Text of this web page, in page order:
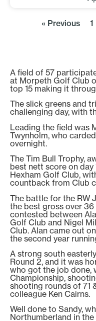
« Previous 1
A field of 57
at Morpeth Golf Club
top 15 making it
The slick greens and
challenging day, with
Leading the field was
Twynholm, who
overnight.
The Tim Bull Trophy,
best nett score on
Hexham Golf Club,
countback from Club
The battle for the RW
the best gross over 36
contested between
Golf Club and Nigel
Club. Alan came out
the second year
A strong south
Round 2, and it was
who got the job done,
Championship,
shooting rounds of 71
colleague Ken Cairns.
Well done to Sandy,
Northumberland in